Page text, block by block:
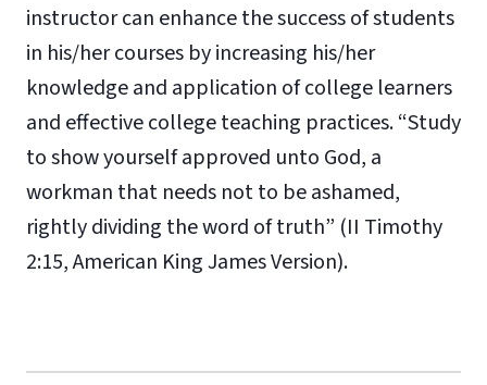
instructor can enhance the success of students
in his/her courses by increasing his/her
knowledge and application of college learners
and effective college teaching practices. “Study
to show yourself approved unto God, a
workman that needs not to be ashamed,
rightly dividing the word of truth” (II Timothy
2:15, American King James Version).